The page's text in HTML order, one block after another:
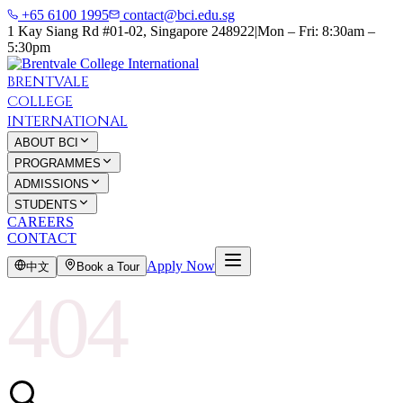
+65 6100 1995
contact@bci.edu.sg
1 Kay Siang Rd #01-02, Singapore 248922|Mon – Fri: 8:30am –
5:30pm
BRENTVALE
COLLEGE
INTERNATIONAL
ABOUT BCI
PROGRAMMES
ADMISSIONS
STUDENTS
CAREERS
CONTACT
中文 Book a Tour Apply Now